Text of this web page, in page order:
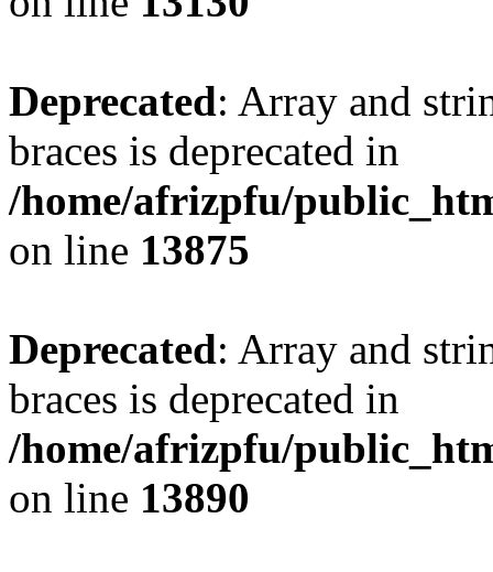
Deprecated: Array and
braces is deprecated in
/home/afrizpfu/
on line 13875
Deprecated: Array and
braces is deprecated in
/home/afrizpfu/
on line 13890